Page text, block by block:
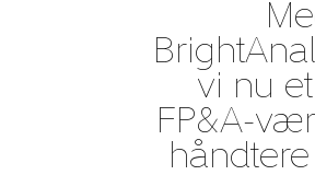
vi nu
FP&A-